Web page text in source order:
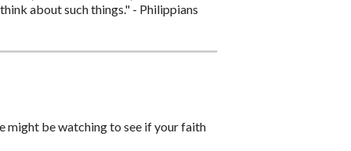
about such things." - Philippians
might be watching to see if your faith